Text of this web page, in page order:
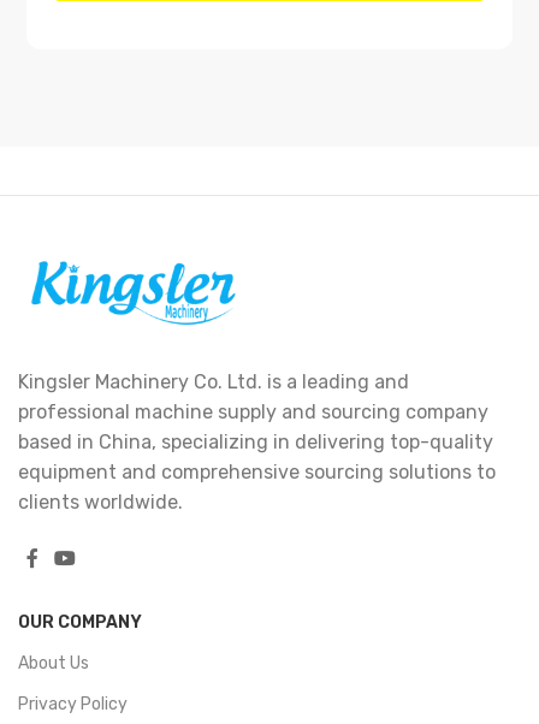
Kingsler Machinery Co. Ltd. is a leading and
professional machine supply and sourcing company
based in China, specializing in delivering top-quality
equipment and comprehensive sourcing solutions to
clients worldwide.
OUR COMPANY
About Us
Privacy Policy